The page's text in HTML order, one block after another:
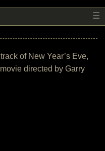
☰
of New Year’s Eve,
directed by Garry